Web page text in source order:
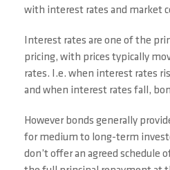
with interest rates and market
Interest rates are one of the
pricing, with prices typically
rates. I.e. when interest rates
and when interest rates fall,
However bonds generally
for medium to long-term
don’t offer an agreed schedule